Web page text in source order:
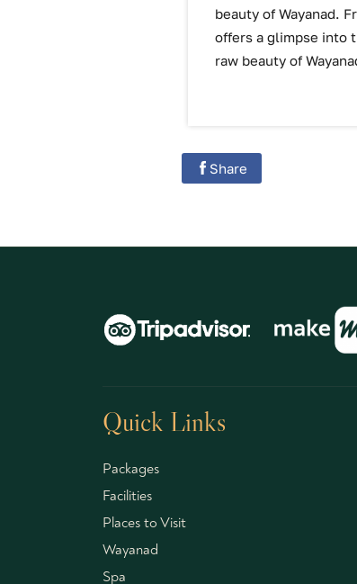
beauty of Wayanad.
offers a glimpse into
raw beauty of
Share
Quick Links
Packages
Facilities
Places to Visit
Wayanad
Spa